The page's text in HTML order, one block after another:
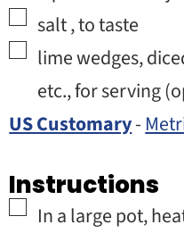
▢
salt,to taste
▢
lime wedges,
etc.,for serving
US Customary-
Instructions
▢
In a large pot,